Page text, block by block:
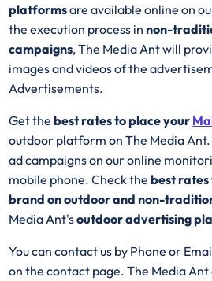
platformsare available online on
the execution process innon-
campaigns, The Media Ant will
images and videos of the
Advertisements.
Get thebest rates to place your
outdoor platform on The Media
ad campaigns on our online
mobile phone. Check thebest
brand on outdoor and non-
Media Ant'soutdoor advertising
You can contact us by Phone or
on the contact page. The Media